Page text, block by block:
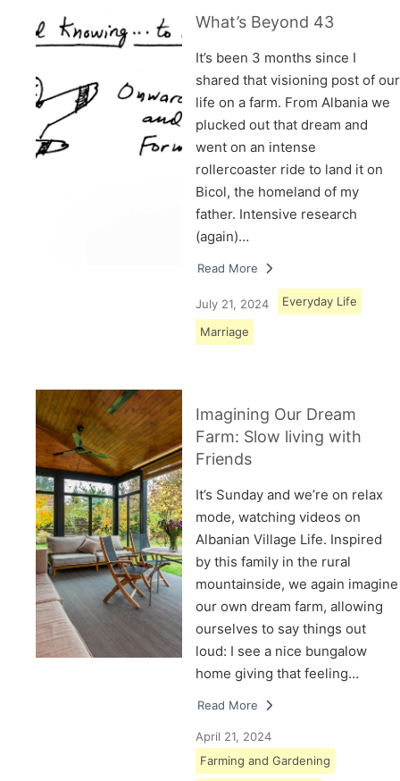
What’s Beyond 43
It’s been 3 months since I
shared that visioning post of our
life on a farm. From Albania we
plucked out that dream and
went on an intense
rollercoaster ride to land it on
Bicol, the homeland of my
father. Intensive research
(again)…
Read More
July 21, 2024 Everyday Life
Marriage
Imagining Our Dream
Farm: Slow living with
Friends
It’s Sunday and we’re on relax
mode, watching videos on
Albanian Village Life. Inspired
by this family in the rural
mountainside, we again imagine
our own dream farm, allowing
ourselves to say things out
loud: I see a nice bungalow
home giving that feeling…
Read More
April 21, 2024
Farming and Gardening